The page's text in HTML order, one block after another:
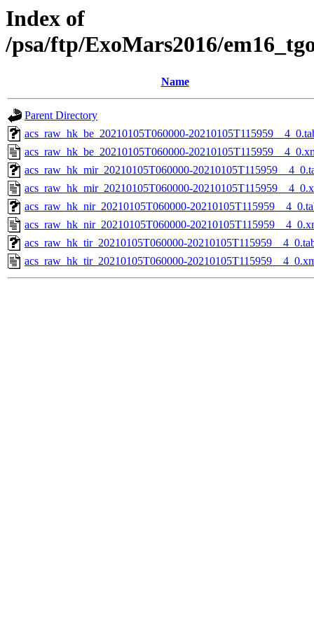
Index of
/psa/ftp/ExoMars2016/
Name
Parent Directory
acs_raw_hk_be_20210105T060000-
acs_raw_hk_be_20210105T060000-
acs_raw_hk_mir_20210105T060000-
acs_raw_hk_mir_20210105T060000-
acs_raw_hk_nir_20210105T060000-
acs_raw_hk_nir_20210105T060000-
acs_raw_hk_tir_20210105T060000-
acs_raw_hk_tir_20210105T060000-